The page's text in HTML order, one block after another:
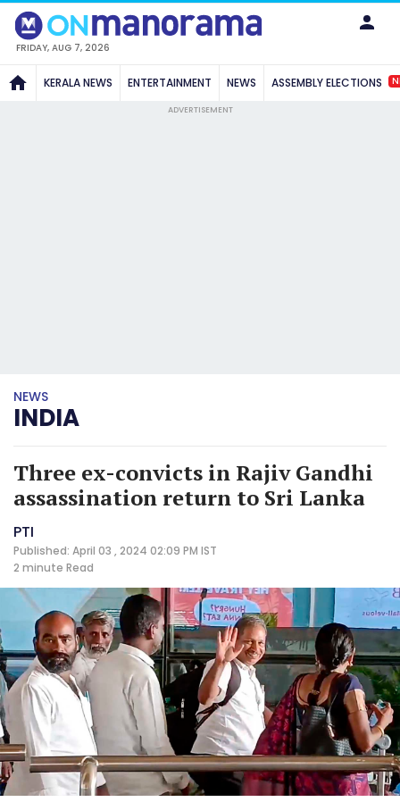
FRIDAY, AUG 7, 2026
KERALA NEWS ENTERTAINMENT NEWS ASSEMBLY ELECTIONS
ADVERTISEMENT
NEWS
INDIA
Three ex-convicts in Rajiv Gandhi
assassination return to Sri Lanka
PTI
Published: April 03 , 2024 02:09 PM IST
2 minute Read